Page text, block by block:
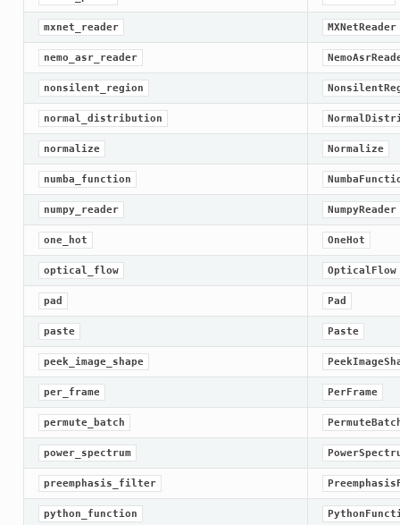
mxnet_reader MXNetReader
nemo_asr_reader
nonsilent_region
normal_distribution
normalize Normalize
numba_function
numpy_reader NumpyReader
one_hot OneHot
optical_flow OpticalFlow
pad Pad
paste Paste
peek_image_shape
per_frame PerFrame
permute_batch
power_spectrum
preemphasis_filter
python_function